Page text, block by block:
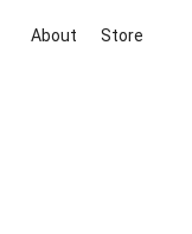
About Store